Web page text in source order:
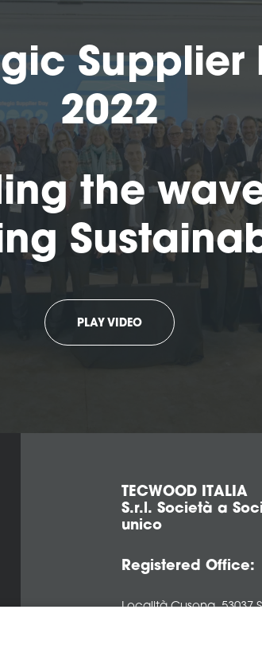
Supplier
2022
the
PLAY VIDEO
TECWOOD ITALIA
S.r.l. Società a
unico
Registered Office:
Località Cusona, 53037